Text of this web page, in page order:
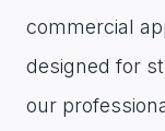
commercial
designed for
our